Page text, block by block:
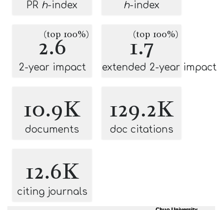
PR h-index h-index
2.6
(top 100%)
2-year impact
1.7
(top 100%)
extended 2-year impact
10.9K
documents
129.2K
doc citations
12.6K
citing journals